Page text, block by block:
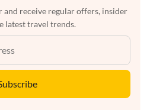
and receive regular offers, insider
latest travel trends.